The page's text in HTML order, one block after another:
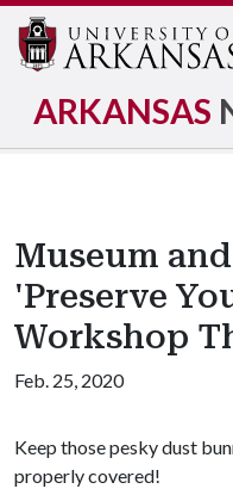
ARKANSAS
Museum
'Preserve
Workshop
Feb. 25, 2020
Keep those pesky dust
properly covered!